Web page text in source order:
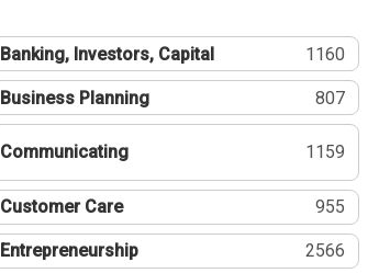
Banking, Investors, Capital 1160
Business Planning 807
Communicating 1159
Customer Care 955
Entrepreneurship 2566